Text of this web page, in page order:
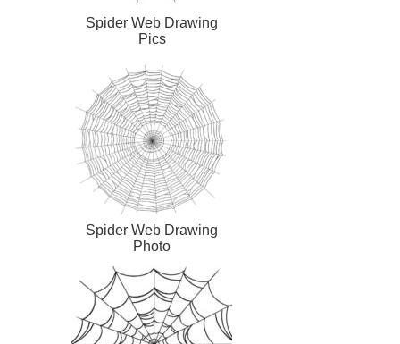
Spider Web Drawing
Pics
Spider Web Drawing
Photo